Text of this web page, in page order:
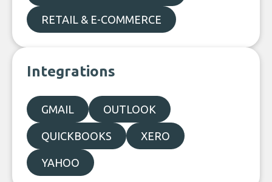
RETAIL & E-COMMERCE
Integrations
GMAIL OUTLOOK
QUICKBOOKS XERO
YAHOO